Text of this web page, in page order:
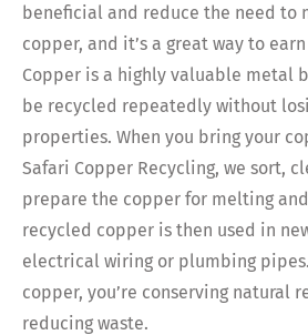
beneficial and reduce the need to
copper, and it’s a great way to
Copper is a highly valuable metal
be recycled repeatedly without
properties. When you bring your
Safari Copper Recycling, we sort,
prepare the copper for melting
recycled copper is then used in
electrical wiring or plumbing
copper, you’re conserving natural
reducing waste.